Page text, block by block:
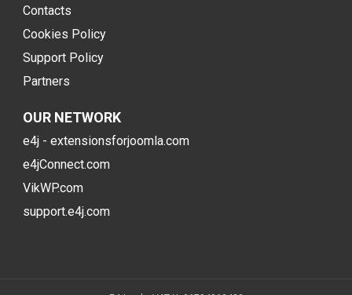
Contacts
Cookies Policy
Support Policy
Partners
OUR NETWORK
e4j - extensionsforjoomla.com
e4jConnect.com
VikWP.com
support.e4j.com